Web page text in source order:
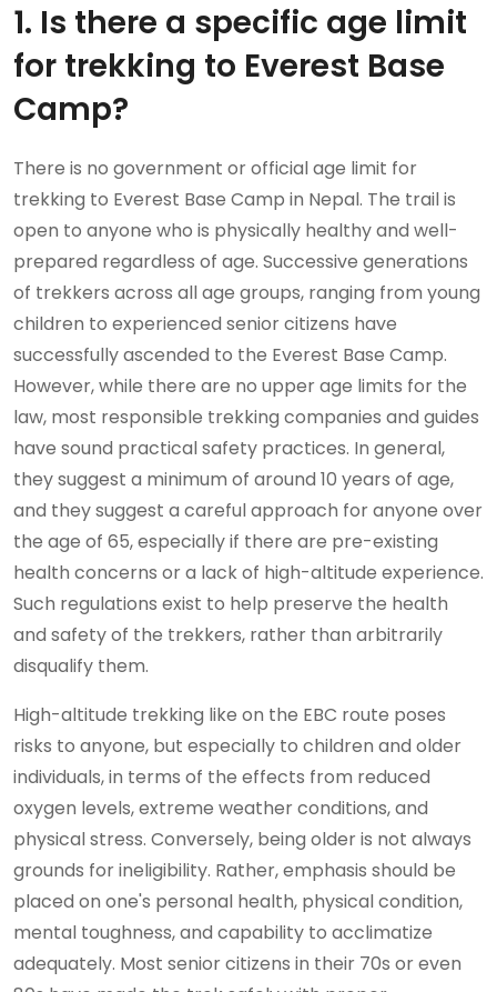
1. Is there a specific age limit
for trekking to Everest Base
Camp?
There is no government or official age limit for
trekking to Everest Base Camp in Nepal. The trail is
open to anyone who is physically healthy and well-
prepared regardless of age. Successive generations
of trekkers across all age groups, ranging from young
children to experienced senior citizens have
successfully ascended to the Everest Base Camp.
However, while there are no upper age limits for the
law, most responsible trekking companies and guides
have sound practical safety practices. In general,
they suggest a minimum of around 10 years of age,
and they suggest a careful approach for anyone over
the age of 65, especially if there are pre-existing
health concerns or a lack of high-altitude experience.
Such regulations exist to help preserve the health
and safety of the trekkers, rather than arbitrarily
disqualify them.
High-altitude trekking like on the EBC route poses
risks to anyone, but especially to children and older
individuals, in terms of the effects from reduced
oxygen levels, extreme weather conditions, and
physical stress. Conversely, being older is not always
grounds for ineligibility. Rather, emphasis should be
placed on one's personal health, physical condition,
mental toughness, and capability to acclimatize
adequately. Most senior citizens in their 70s or even